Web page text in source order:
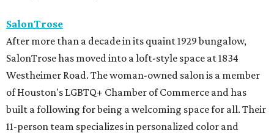
SalonTrose
After more than a decade in its quaint 1929 bungalow,
SalonTrose has moved into a loft-style space at 1834
Westheimer Road. The woman-owned salon is a member
of Houston's LGBTQ+ Chamber of Commerce and has
built a following for being a welcoming space for all. Their
11-person team specializes in personalized color and